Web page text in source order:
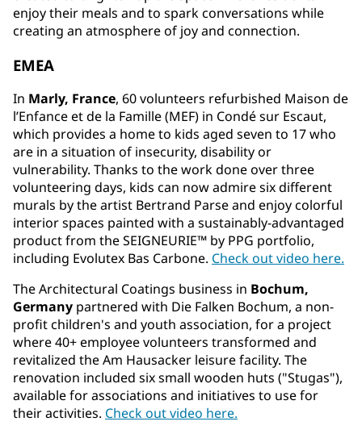
enjoy their meals and to spark conversations while
creating an atmosphere of joy and connection.
EMEA
In Marly, France, 60 volunteers refurbished Maison de
l’Enfance et de la Famille (MEF) in Condé sur Escaut,
which provides a home to kids aged seven to 17 who
are in a situation of insecurity, disability or
vulnerability. Thanks to the work done over three
volunteering days, kids can now admire six different
murals by the artist Bertrand Parse and enjoy colorful
interior spaces painted with a sustainably-advantaged
product from the SEIGNEURIE™ by PPG portfolio,
including Evolutex Bas Carbone. Check out video here.
The Architectural Coatings business in Bochum,
Germany partnered with Die Falken Bochum, a non-
profit children's and youth association, for a project
where 40+ employee volunteers transformed and
revitalized the Am Hausacker leisure facility. The
renovation included six small wooden huts ("Stugas"),
available for associations and initiatives to use for
their activities. Check out video here.